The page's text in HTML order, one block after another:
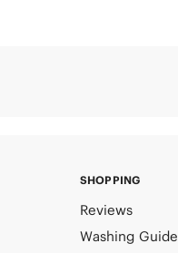
SHOPPING
Reviews
Washing Guide